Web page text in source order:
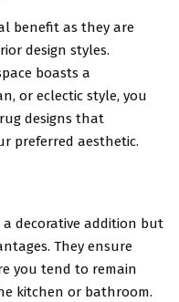
benefit as they are
design styles.
boasts a
or eclectic style, you
designs that
preferred aesthetic.
decorative addition but
They ensure
you tend to remain
kitchen or bathroom.